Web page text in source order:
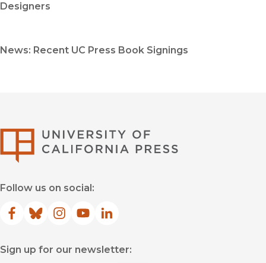
Designers
News: Recent UC Press Book Signings
Follow us on social:
Facebook
(opens in new window)
Bluesky
(opens in new window)
Instagram
(opens in new window)
YouTube
(opens in new window)
LinkedIn
(opens in new window)
Sign up for our newsletter: